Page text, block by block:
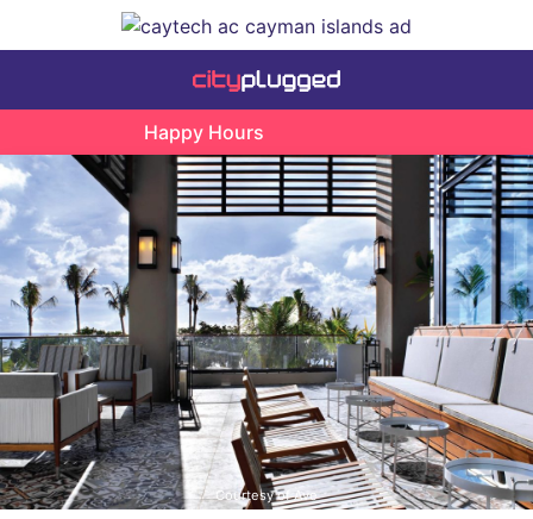
Happy Hours
Courtesy of Ave